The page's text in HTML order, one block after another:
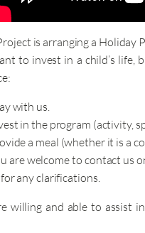
is arranging a Holiday
to invest in a child’s life,
with us.
in the program (activity,
a meal (whether it is a
are welcome to contact us
any clarifications.
willing and able to assist